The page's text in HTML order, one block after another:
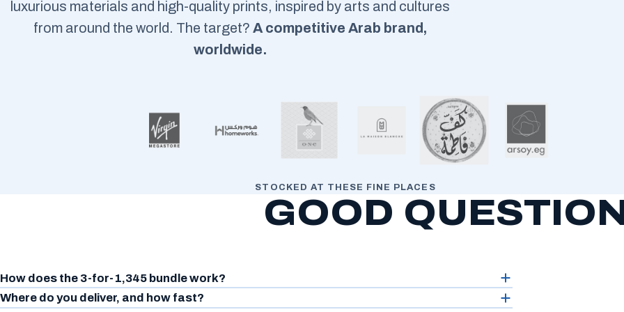
luxurious materials and high-quality prints, inspired by arts and cultures
from around the world. The target? A competitive Arab brand,
worldwide.
STOCKED AT THESE FINE PLACES
GOOD
How does the 3-for-1,345 bundle work?
Where do you deliver, and how fast?